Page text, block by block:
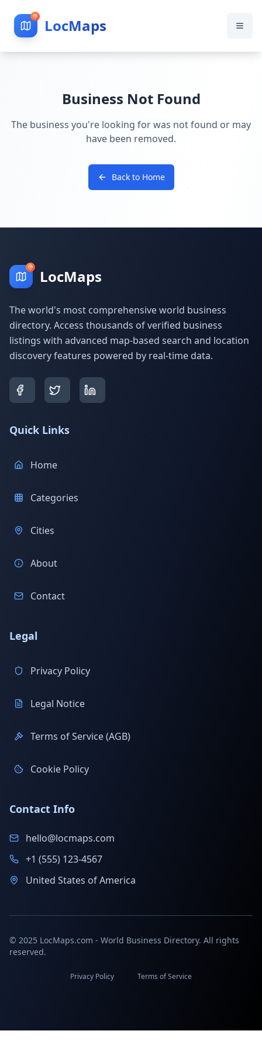
LocMaps
Business Not Found
The business you're looking for was not found or may
have been removed.
Back to Home
LocMaps
The world's most comprehensive world business
directory. Access thousands of verified business
listings with advanced map-based search and location
discovery features powered by real-time data.
Quick Links
Home
Categories
Cities
About
Contact
Legal
Privacy Policy
Legal Notice
Terms of Service (AGB)
Cookie Policy
Contact Info
hello@locmaps.com
+1 (555) 123-4567
United States of America
© 2025 LocMaps.com - World Business Directory. All rights
reserved.
Privacy Policy Terms of Service